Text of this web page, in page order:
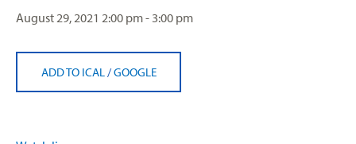
August 29, 2021 2:00 pm - 3:00 pm
ADD TO ICAL /GOOGLE